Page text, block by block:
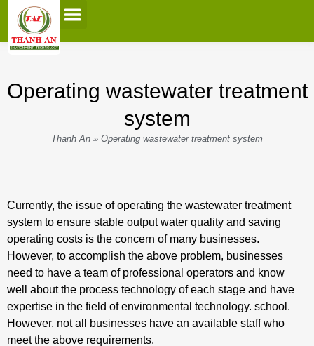
Operating wastewater treatment
system
Thanh An » Operating wastewater treatment system
Currently, the issue of operating the wastewater treatment
system to ensure stable output water quality and saving
operating costs is the concern of many businesses.
However, to accomplish the above problem, businesses
need to have a team of professional operators and know
well about the process technology of each stage and have
expertise in the field of environmental technology. school.
However, not all businesses have an available staff who
meet the above requirements.